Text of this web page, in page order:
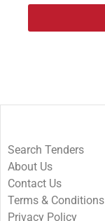
Search Tenders
About Us
Contact Us
Terms & Conditions
Privacy Policy